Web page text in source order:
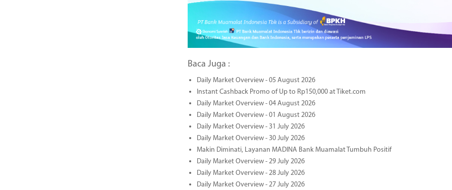
Baca Juga :
Daily Market Overview - 05 August 2026
Instant Cashback Promo of Up to Rp150,000 at Tiket.com
Daily Market Overview - 04 August 2026
Daily Market Overview - 01 August 2026
Daily Market Overview - 31 July 2026
Daily Market Overview - 30 July 2026
Makin Diminati, Layanan MADINA Bank Muamalat Tumbuh Positif
Daily Market Overview - 29 July 2026
Daily Market Overview - 28 July 2026
Daily Market Overview - 27 July 2026